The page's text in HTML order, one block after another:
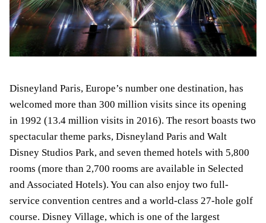
Disneyland Paris, Europe’s number one destination, has
welcomed more than 300 million visits since its opening
in 1992 (13.4 million visits in 2016). The resort boasts two
spectacular theme parks, Disneyland Paris and Walt
Disney Studios Park, and seven themed hotels with 5,800
rooms (more than 2,700 rooms are available in Selected
and Associated Hotels). You can also enjoy two full-
service convention centres and a world-class 27-hole golf
course. Disney Village, which is one of the largest